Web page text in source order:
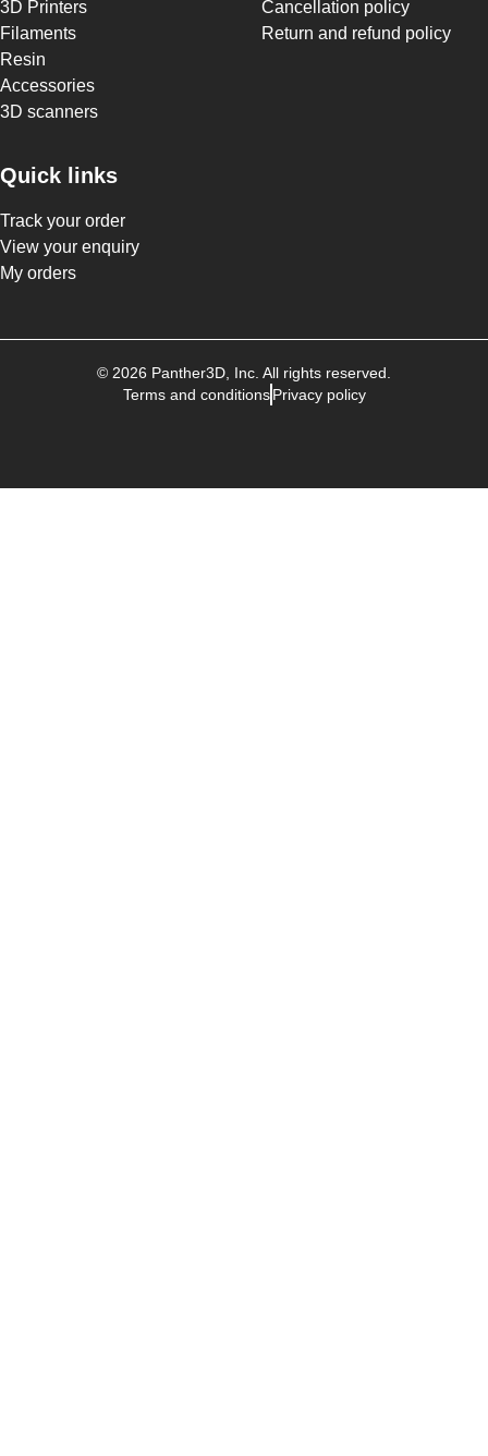
3D Printers
Filaments
Resin
Accessories
3D scanners
Quick links
Track your order
View your enquiry
My orders
Cancellation policy
Return and refund policy
© 2026 Panther3D , Inc. All rights reserved.
Terms and conditions Privacy policy